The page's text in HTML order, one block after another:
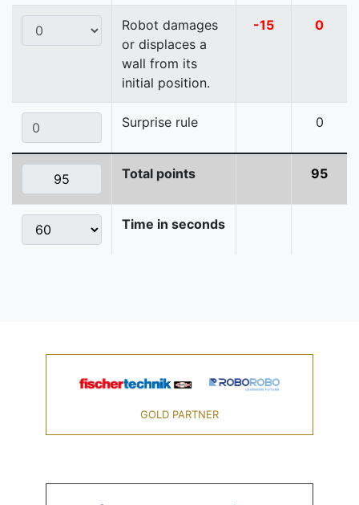
Robot damages
or displaces a
wall from its
initial position.
-15 0
Surprise rule 0
Total points 95
Time in seconds
GOLD PARTNER